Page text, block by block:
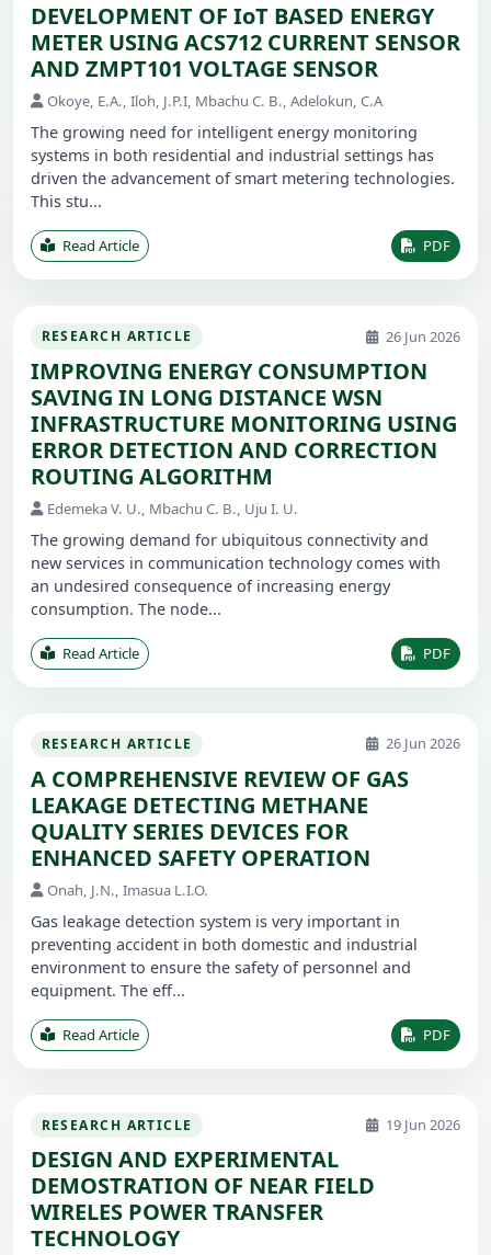
DEVELOPMENT OF IoT BASED ENERGY
METER USING ACS712 CURRENT SENSOR
AND ZMPT101 VOLTAGE SENSOR
Okoye, E.A., Iloh, J.P.I, Mbachu C. B., Adelokun, C.A
The growing need for intelligent energy monitoring
systems in both residential and industrial settings has
driven the advancement of smart metering technologies.
This stu...
Read Article PDF
RESEARCH ARTICLE 26 Jun 2026
IMPROVING ENERGY CONSUMPTION
SAVING IN LONG DISTANCE WSN
INFRASTRUCTURE MONITORING USING
ERROR DETECTION AND CORRECTION
ROUTING ALGORITHM
Edemeka V. U., Mbachu C. B., Uju I. U.
The growing demand for ubiquitous connectivity and
new services in communication technology comes with
an undesired consequence of increasing energy
consumption. The node...
Read Article PDF
RESEARCH ARTICLE 26 Jun 2026
A COMPREHENSIVE REVIEW OF GAS
LEAKAGE DETECTING METHANE
QUALITY SERIES DEVICES FOR
ENHANCED SAFETY OPERATION
Onah, J.N., Imasua L.I.O.
Gas leakage detection system is very important in
preventing accident in both domestic and industrial
environment to ensure the safety of personnel and
equipment. The eff...
Read Article PDF
RESEARCH ARTICLE 19 Jun 2026
DESIGN AND EXPERIMENTAL
DEMOSTRATION OF NEAR FIELD
WIRELES POWER TRANSFER
TECHNOLOGY